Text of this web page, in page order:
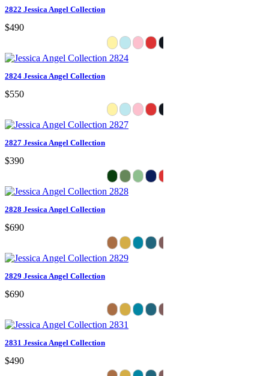
2822 Jessica Angel Collection
$490
2824 Jessica Angel Collection
$550
2827 Jessica Angel Collection
$390
2828 Jessica Angel Collection
$690
2829 Jessica Angel Collection
$690
2831 Jessica Angel Collection
$490